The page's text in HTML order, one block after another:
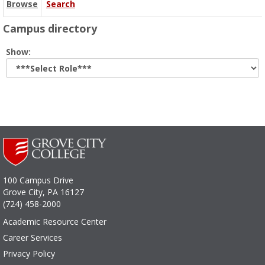
Browse Search
Campus directory
Show:
role
100 Campus Drive
Grove City, PA 16127
(724) 458-2000
Academic Resource Center
Career Services
Privacy Policy